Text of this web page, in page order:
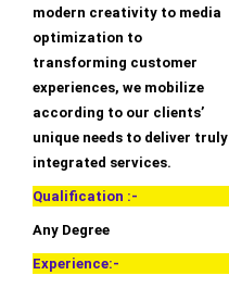
modern creativity to media
optimization to
transforming customer
experiences, we mobilize
according to our clients’
unique needs to deliver truly
integrated services.
Qualification :-
Any Degree
Experience:-